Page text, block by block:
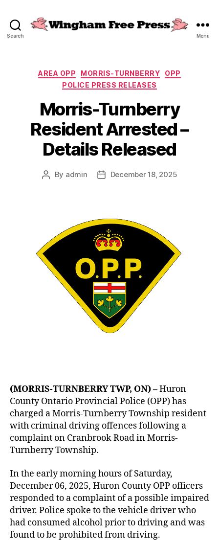
Search Menu
Categories
AREA OPP MORRIS-TURNBERRY
OPP
POLICE PRESS RELEASES
Morris-Turnberry
Resident Arrested –
Details Released
Post
By admin
PostDecember 18, 2025
(MORRIS-TURNBERRY TWP, ON) –Huron
County Ontario Provincial Police (OPP) has
charged a Morris-Turnberry Township resident
with criminal driving offences following a
complaint on Cranbrook Road in Morris-
Turnberry Township.
In the early morning hours of Saturday,
December 06, 2025, Huron County OPP officers
responded to a complaint of a possible impaired
driver. Police spoke to the vehicle driver who
had consumed alcohol prior to driving and was
found to be prohibited from driving.